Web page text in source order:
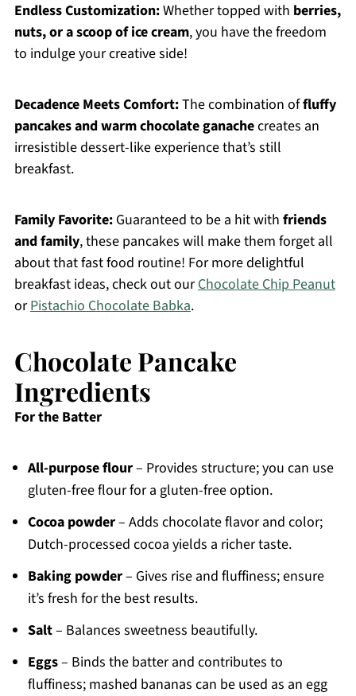
Endless Customization:Whether topped with berries,
nuts, or a scoop of ice cream, you have the freedom
to indulge your creative side!
Decadence Meets Comfort:The combination offluffy
pancakes and warm chocolate ganachecreates an
irresistible dessert-like experience that’s still
breakfast.
Family Favorite:Guaranteed to be a hit with friends
and family, these pancakes will make them forget all
about that fast food routine! For more delightful
breakfast ideas, check out ourChocolate Chip Peanut
orPistachio Chocolate Babka.
Chocolate Pancake
Ingredients
For the Batter
All-purpose flour– Provides structure; you can use
gluten-free flour for a gluten-free option.
Cocoa powder– Adds chocolate flavor and color;
Dutch-processed cocoa yields a richer taste.
Baking powder– Gives rise and fluffiness; ensure
it’s fresh for the best results.
Salt– Balances sweetness beautifully.
Eggs– Binds the batter and contributes to
fluffiness; mashed bananas can be used as an egg